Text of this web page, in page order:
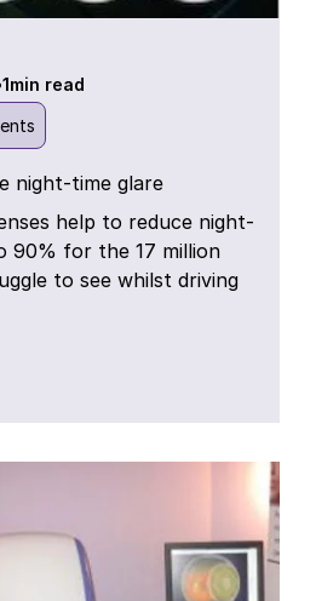
1min read
night-time glare
help to reduce night-
90% for the 17 million
to see whilst driving